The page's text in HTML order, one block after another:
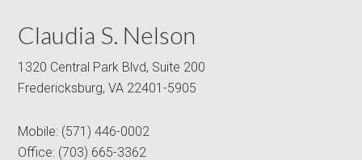
Claudia S. Nelson
1320 Central Park Blvd, Suite 200
Fredericksburg, VA 22401-5905
Mobile: (571) 446-0002
Office: (703) 665-3362